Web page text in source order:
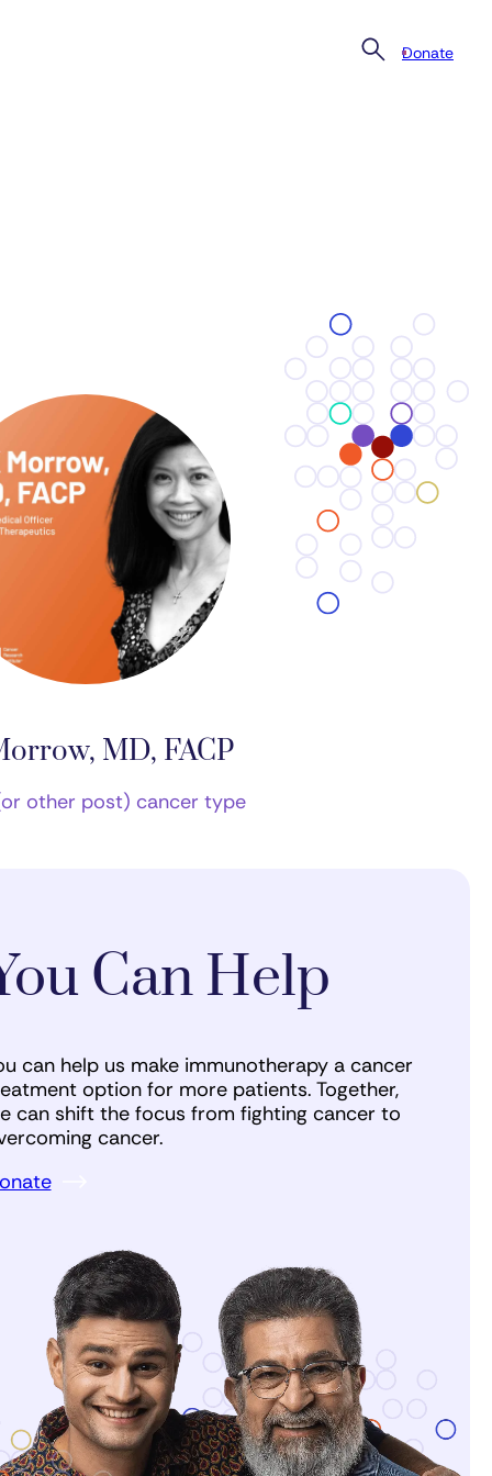
Donate
MD, FACP
other post) cancer type
Can Help
can help us make immunotherapy a cancer
option for more patients. Together,
can shift the focus from fighting cancer to
cancer.